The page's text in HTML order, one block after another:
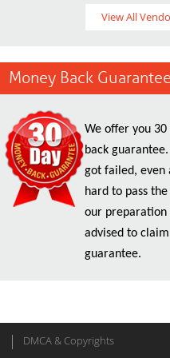
View All
Money Back Guarantee
We offer you 30
back
got failed, even
hard to pass
our
advised to
guarantee.
DMCA & Copyrights